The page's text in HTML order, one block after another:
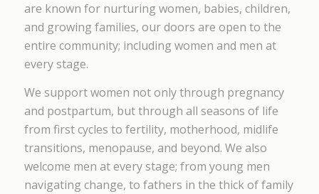
are known for nurturing women, babies, children,
and growing families, our doors are open to the
entire community; including women and men at
every stage.
We support women not only through pregnancy
and postpartum, but through all seasons of life
from first cycles to fertility, motherhood, midlife
transitions, menopause, and beyond. We also
welcome men at every stage; from young men
navigating change, to fathers in the thick of family